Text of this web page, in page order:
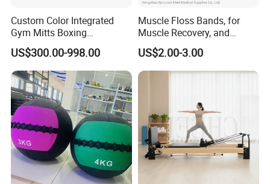
Custom Color Integrated
Gym Mitts Boxing
Equipment
US$300.00-998.00
Muscle Floss Bands, for
Muscle Recovery, and
Compression Therapy
US$2.00-3.00